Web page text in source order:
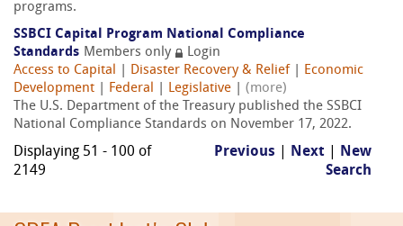
programs.
SSBCI Capital Program National Compliance
Standards Members only
Login
Access to Capital
Disaster Recovery & Relief
Economic
Development
Federal Legislative
(more)
The U.S. Department of the Treasury published the SSBCI
National Compliance Standards on November 17, 2022.
Displaying 51 - 100 of
2149
Previous Next
New
Search